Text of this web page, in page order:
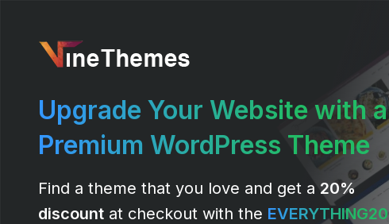
Upgrade Your Website with a
Premium WordPress Theme
Find a theme that you love and get a20%
discount at checkout with the EVERYTHING20